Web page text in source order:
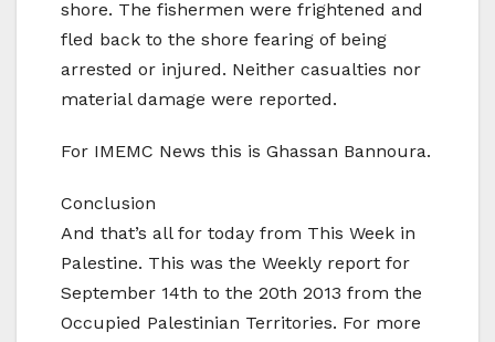
shore. The fishermen were frightened and
fled back to the shore fearing of being
arrested or injured. Neither casualties nor
material damage were reported.
For IMEMC News this is Ghassan Bannoura.
Conclusion
And that’s all for today from This Week in
Palestine. This was the Weekly report for
September 14th to the 20th 2013 from the
Occupied Palestinian Territories. For more